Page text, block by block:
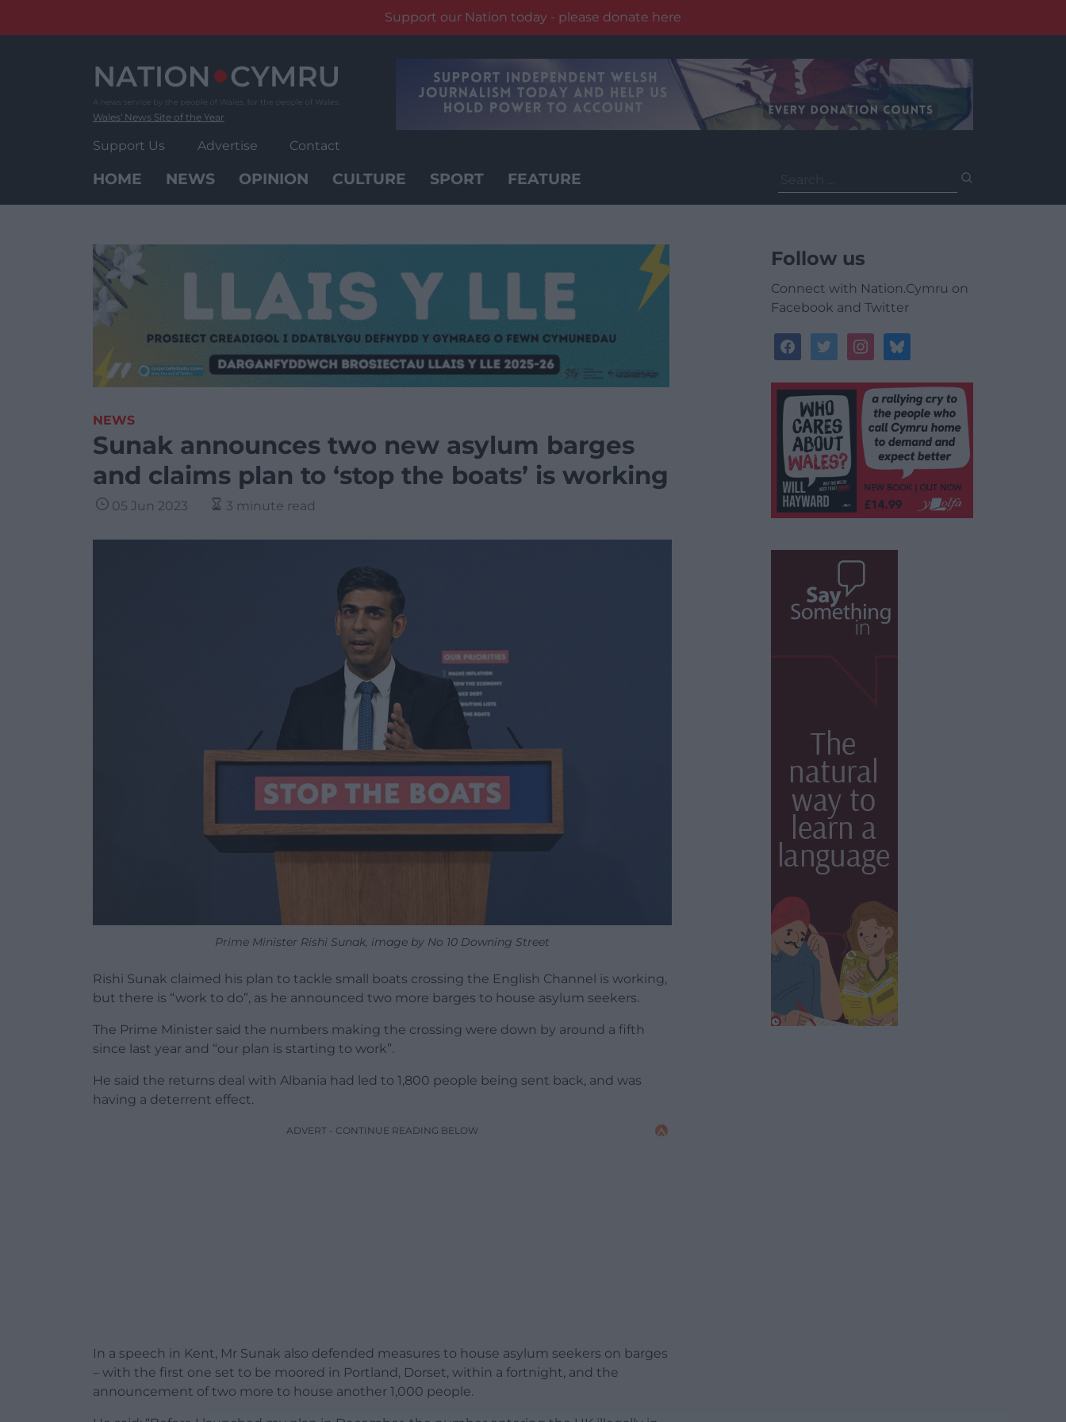
Support our Nation today - please donate here
Wales' News Site of the Year
Support Us Advertise Contact
HOME NEWS OPINION CULTURE SPORT FEATURE
for:
NEWS
Sunak announces two new asylum barges
and claims plan to ‘stop the boats’ is working
05 Jun 2023 3 minute read
Prime Minister Rishi Sunak, image by No 10 Downing Street
Rishi Sunak claimed his plan to tackle small boats crossing the English Channel is working,
but there is “work to do”, as he announced two more barges to house asylum seekers.
The Prime Minister said the numbers making the crossing were down by around a fifth
since last year and “our plan is starting to work”.
He said the returns deal with Albania had led to 1,800 people being sent back, and was
having a deterrent effect.
ADVERT - CONTINUE READING BELOW
In a speech in Kent, Mr Sunak also defended measures to house asylum seekers on barges
– with the first one set to be moored in Portland, Dorset, within a fortnight, and the
announcement of two more to house another 1,000 people.
Follow us
Connect with Nation.Cymru on
Facebook and Twitter
facebooktwitterinstagrambluesky